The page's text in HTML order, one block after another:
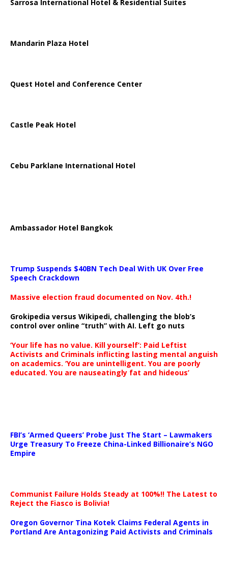
Sarrosa International Hotel & Residential Suites
Mandarin Plaza Hotel
Quest Hotel and Conference Center
Castle Peak Hotel
Cebu Parklane International Hotel
Ambassador Hotel Bangkok
Trump Suspends $40BN Tech Deal With UK Over Free
Speech Crackdown
Massive election fraud documented on Nov. 4th.!
Grokipedia versus Wikipedi, challenging the blob’s
control over online “truth” with AI. Left go nuts
‘Your life has no value. Kill yourself’: Paid Leftist
Activists and Criminals inflicting lasting mental anguish
on academics. ‘You are unintelligent. You are poorly
educated. You are nauseatingly fat and hideous’
FBI’s ‘Armed Queers’ Probe Just The Start – Lawmakers
Urge Treasury To Freeze China-Linked Billionaire’s NGO
Empire
Communist Failure Holds Steady at 100%!! The Latest to
Reject the Fiasco is Bolivia!
Oregon Governor Tina Kotek Claims Federal Agents in
Portland Are Antagonizing Paid Activists and Criminals